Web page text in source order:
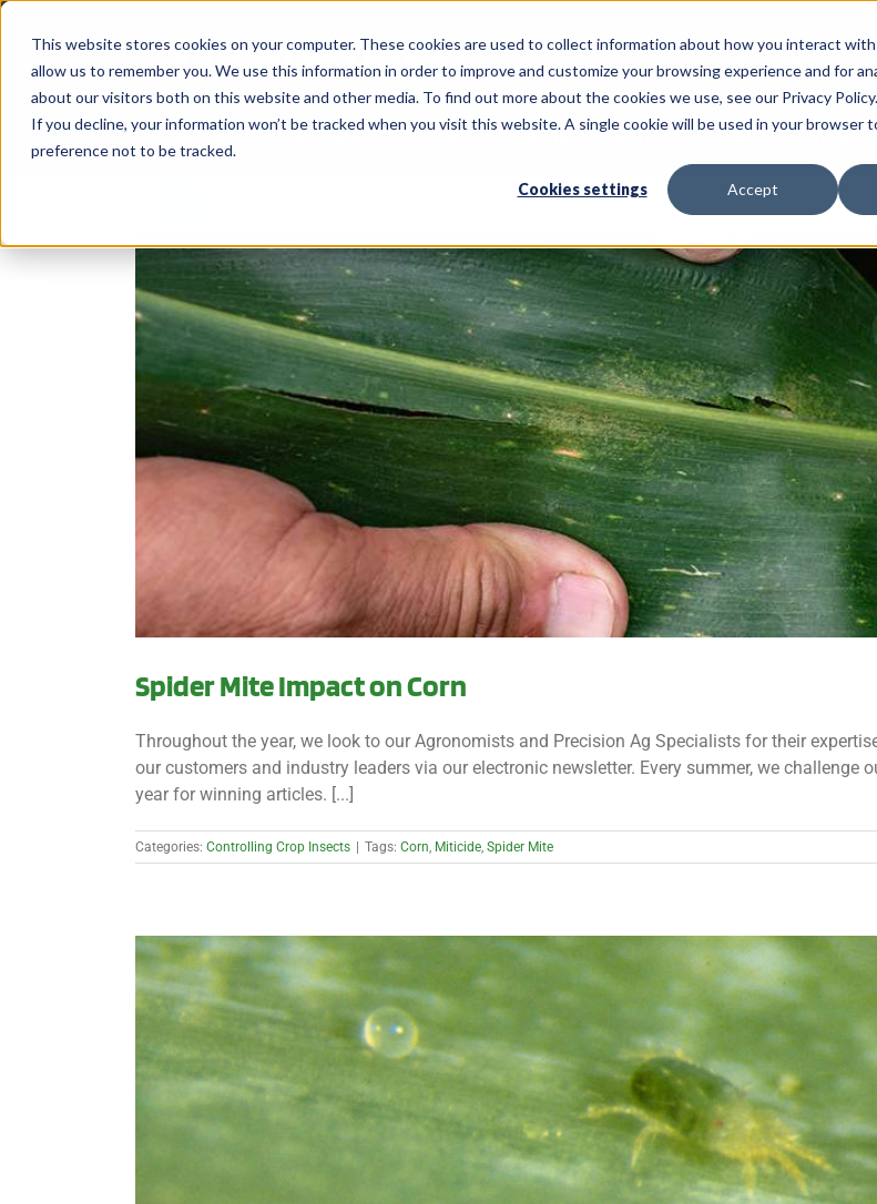
This website stores cookies on your computer. These cookies are used to collect information about how you interact
allow us to remember you. We use this information in order to improve and customize your browsing experience and for
about our visitors both on this website and other media. To find out more about the cookies we use, see our Privacy Policy.
If you decline, your information won’t be tracked when you visit this website. A single cookie will be used in your browser
preference not to be tracked.
Cookies settings Accept
Skip
content
Call Us: 620-225-
COMPANY
Spider Mite Impact on Corn
Throughout the year, we look to our Agronomists and Precision Ag Specialists for their
our customers and industry leaders via our electronic newsletter. Every summer, we challenge
year for winning articles. [...]
Categories: Controlling Crop Insects | Tags: Corn Miticide Spider Mite